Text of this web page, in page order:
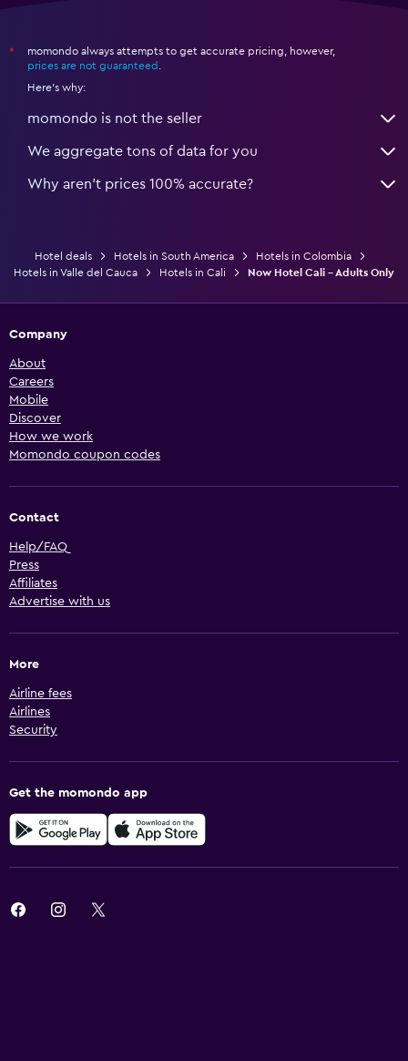
*
momondo always attempts to get accurate pricing, however,
prices are not guaranteed
Here's why:
momondo is not the seller
We aggregate tons of data for you
Why aren’t prices 100% accurate?
Hotel deals Hotels in South America
Hotels in Colombia
Hotels in Valle del Cauca
Hotels in Cali Now Hotel Cali - Adults Only
Company
About
Careers
Mobile
Discover
How we work
Momondo coupon codes
Contact
Help/FAQ
Press
Affiliates
Advertise with us
More
Airline fees
Airlines
Security
Get the momondo app